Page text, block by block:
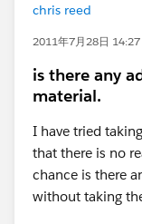
chris reed
2011年7月28日 14:27
is there any
material.
I have tried
that there is no
chance is there
without taking